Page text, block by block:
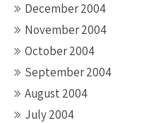
December 2004
November 2004
October 2004
September 2004
August 2004
July 2004